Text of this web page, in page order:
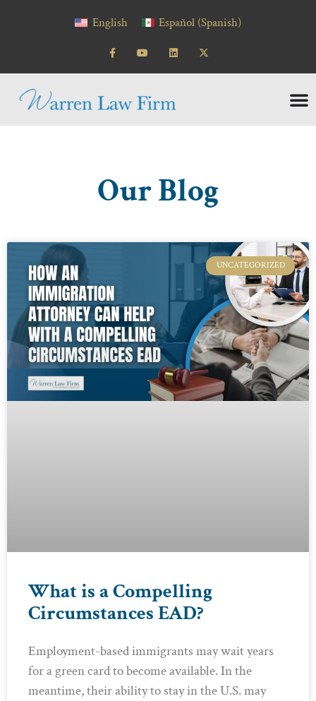
English
Español (Spanish)
Our Blog
UNCATEGORIZED
What is a Compelling
Circumstances EAD?
Employment-based immigrants may wait years
for a green card to become available. In the
meantime, their ability to stay in the U.S. may